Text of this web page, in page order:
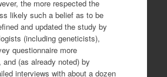
the more respected the
likely such a belief as to be
and updated the study by
(including geneticists),
questionnaire more
(as already noted) by
interviews with about a dozen